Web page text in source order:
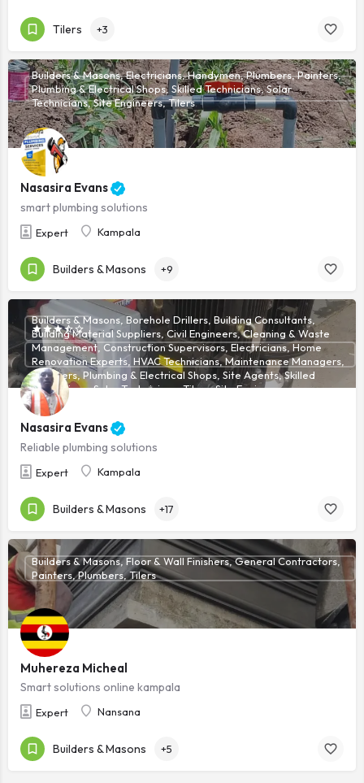
Tilers +3
Nasasira Evans
smart plumbing solutions
Expert Kampala
Builders & Masons, Electricians, Handymen, Plumbers, Painters,
Plumbing & Electrical Shops, Skilled Technicians, Solar
Technicians, Site Engineers, Tilers
Builders & Masons +9
Nasasira Evans
Reliable plumbing solutions
Expert Kampala
Builders & Masons, Borehole Drillers, Building Consultants,
Building Material Suppliers, Civil Engineers, Cleaning & Waste
Management, Construction Supervisors, Electricians, Home
Renovation Experts, HVAC Technicians, Maintenance Managers,
Plumbers, Plumbing & Electrical Shops, Site Agents, Skilled
Technicians, Solar Technicians, Tilers, Site Engineers
Builders & Masons +17
Muhereza Micheal
Smart solutions online kampala
Expert Nansana
Builders & Masons, Floor & Wall Finishers, General Contractors,
Painters, Plumbers, Tilers
Builders & Masons +5